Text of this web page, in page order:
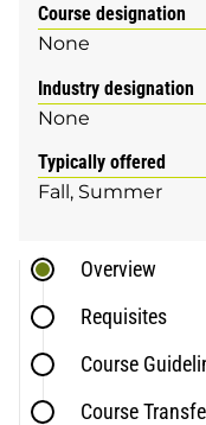
Course designation
None
Industry designation
None
Typically offered
Fall Summer
Overview
Requisites
Course
Course